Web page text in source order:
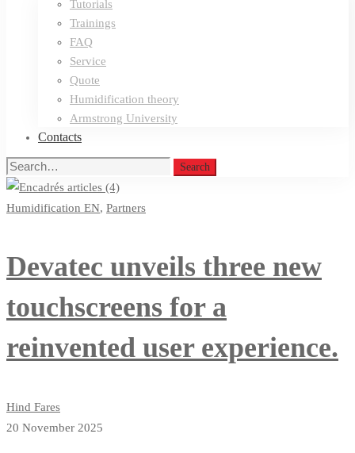
Tutorials
Trainings
FAQ
Service
Quote
Humidification theory
Armstrong University
Contacts
Search
for:
Search
Humidification EN, Partners
Devatec unveils three new
touchscreens for a
reinvented user experience.
Hind Fares
20 November 2025